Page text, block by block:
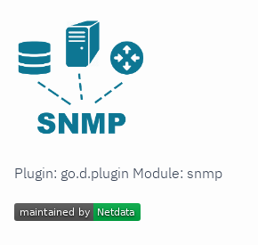
Plugin: go.d.plugin Module: snmp